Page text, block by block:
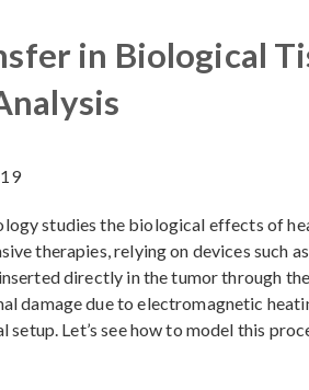
in Biological
studies the biological effects of
therapies, relying on devices such
directly in the tumor through
damage due to electromagnetic
setup. Let’s see how to model this